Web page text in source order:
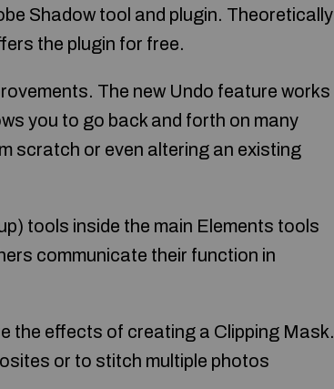
Shadow tool and plugin. Theoretically
the plugin for free.
The new Undo feature works
you to go back and forth on many
scratch or even altering an existing
tools inside the main Elements tools
communicate their function in
the effects of creating a Clipping Mask.
or to stitch multiple photos